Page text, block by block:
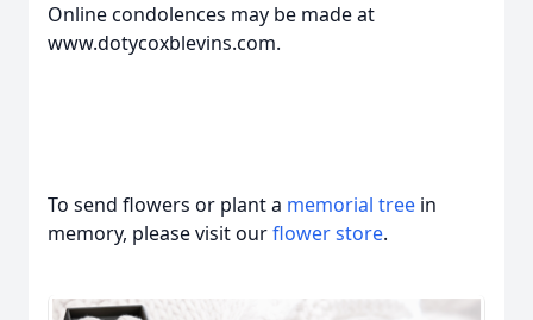
Online condolences may be made at
www.dotycoxblevins.com.
To send flowers or plant a memorial tree in
memory, please visit ourflower store.